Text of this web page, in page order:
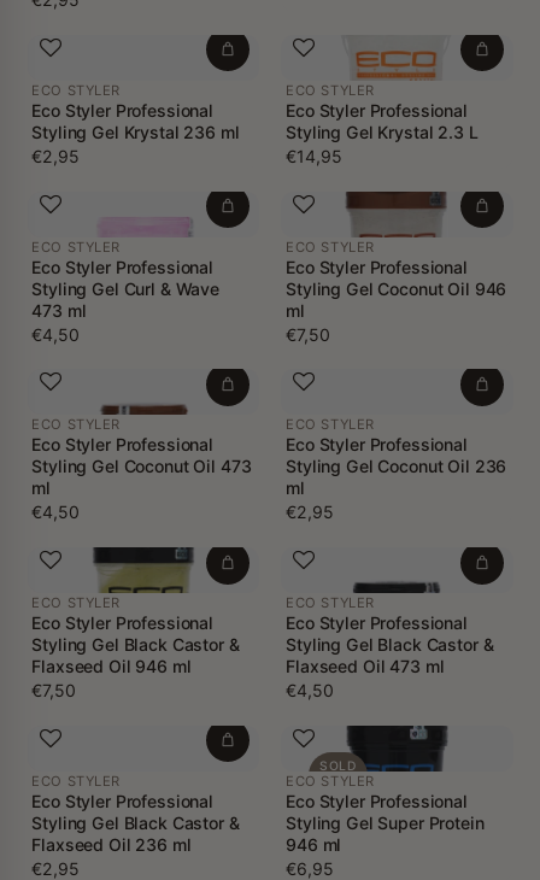
ECO STYLER
Eco Styler Professional
Styling Gel Krystal 236 ml
€2,95
ECO STYLER
Eco Styler Professional
Styling Gel Krystal 2.3 L
€14,95
ECO STYLER
Eco Styler Professional
Styling Gel Curl & Wave
473 ml
€4,50
ECO STYLER
Eco Styler Professional
Styling Gel Coconut Oil 946
ml
€7,50
ECO STYLER
Eco Styler Professional
Styling Gel Coconut Oil 473
ml
€4,50
ECO STYLER
Eco Styler Professional
Styling Gel Coconut Oil 236
ml
€2,95
ECO STYLER
Eco Styler Professional
Styling Gel Black Castor &
Flaxseed Oil 946 ml
€7,50
ECO STYLER
Eco Styler Professional
Styling Gel Black Castor &
Flaxseed Oil 473 ml
€4,50
ECO STYLER
Eco Styler Professional
Styling Gel Black Castor &
Flaxseed Oil 236 ml
€2,95
SOLD
OUT
ECO STYLER
Eco Styler Professional
Styling Gel Super Protein
946 ml
€6,95